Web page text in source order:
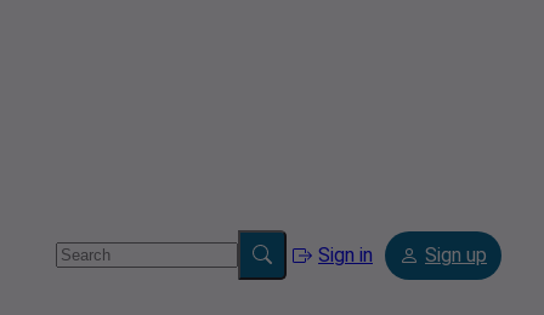
Sign in Sign up